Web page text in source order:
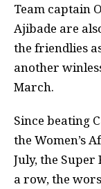
Team captain
Ajibade are
the friendlies
another
March.
Since beating
the Women’s
July, the Super
a row, the